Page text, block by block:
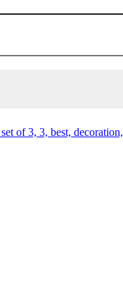
of 3, 3, best,